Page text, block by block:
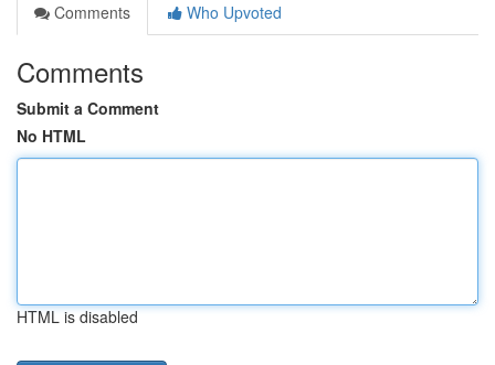
Comments
Who Upvoted
Comments
Submit a Comment
No HTML
HTML is disabled